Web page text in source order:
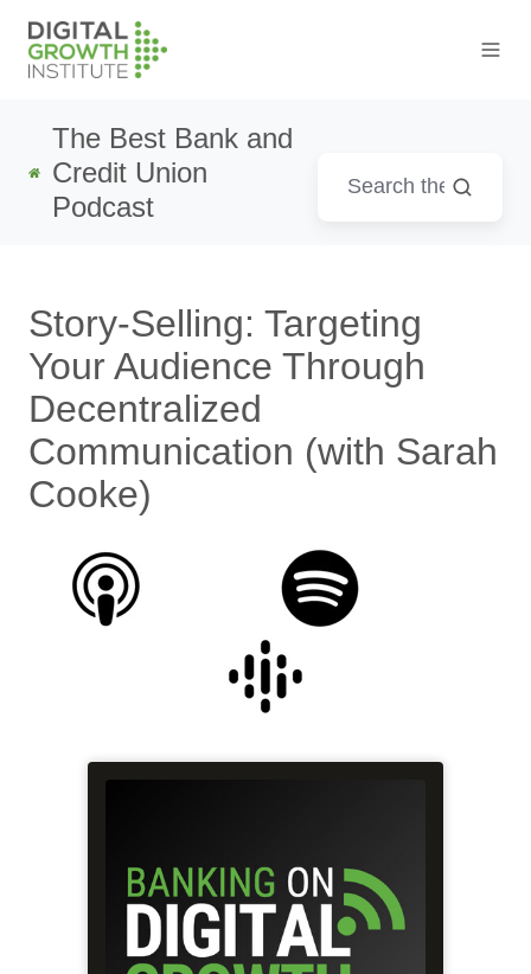
The Best Bank and
Credit Union
Podcast
Story-Selling: Targeting
Your Audience Through
Decentralized
Communication (with Sarah
Cooke)